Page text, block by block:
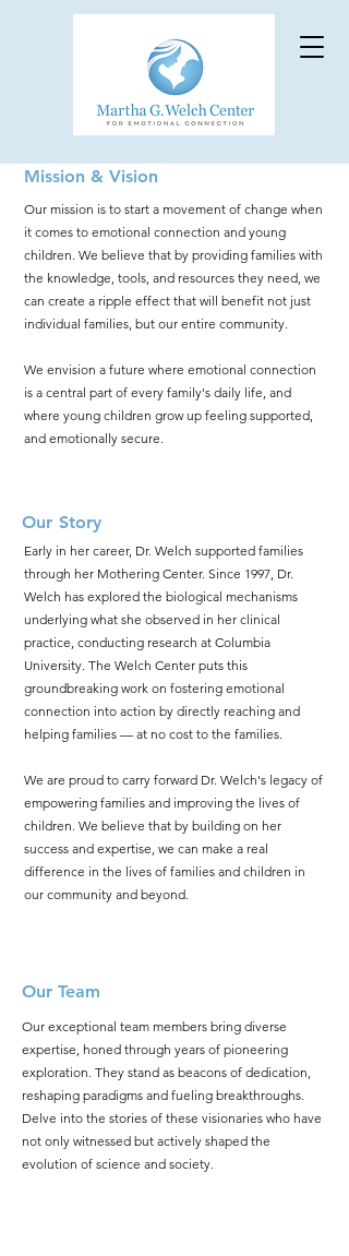
Mission & Vision
Our mission is to start a movement of change when
it comes to emotional connection and young
children. We believe that by providing families with
the knowledge, tools, and resources they need, we
can create a ripple effect that will benefit not just
individual families, but our entire community.
We envision a future where emotional connection
is a central part of every family's daily life, and
where young children grow up feeling supported,
and emotionally secure.
​Early in her career, Dr. Welch supported families
through her Mothering Center. Since 1997, Dr.
Welch has explored the biological mechanisms
underlying what she observed in her clinical
practice, conducting research at Columbia
University. The Welch Center puts this
groundbreaking work on fostering emotional
connection into action by directly reaching and
helping families — at no cost to the families.
We are proud to carry forward Dr. Welch's legacy of
empowering families and improving the lives of
children. We believe that by building on her
success and expertise, we can make a real
difference in the lives of families and children in
our community and beyond.
Our Story
Our Team
Our exceptional team members bring diverse
expertise, honed through years of pioneering
exploration. They stand as beacons of dedication,
reshaping paradigms and fueling breakthroughs.
Delve into the stories of these visionaries who have
not only witnessed but actively shaped the
evolution of science and society.